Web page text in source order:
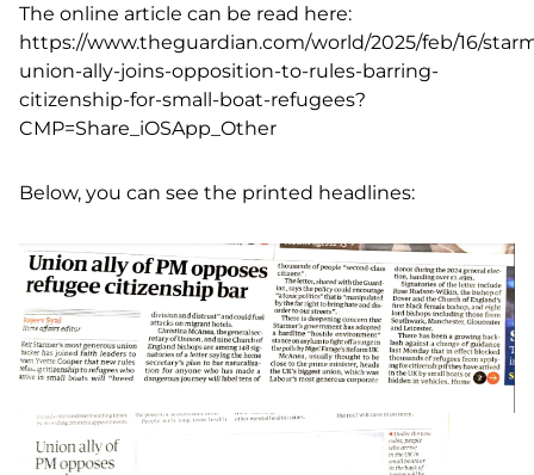
The online article can be read here:
https://www.theguardian.com/world/2025/feb/16/
union-ally-joins-opposition-to-rules-barring-
citizenship-for-small-boat-refugees?
CMP=Share_iOSApp_Other
Below, you can see the printed headlines: